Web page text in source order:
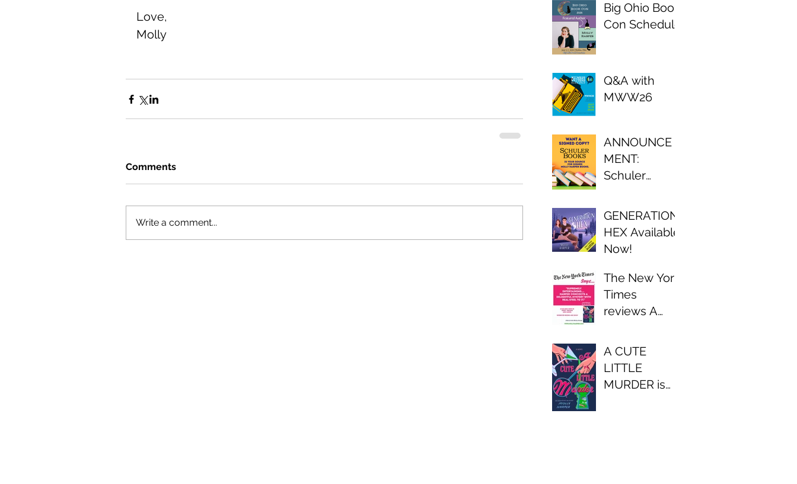
Big Ohio Book
Con Schedule
Q&A with
MWW26
ANNOUNCE
MENT:
Schuler
Partnership!
GENERATION
HEX Available
Now!
The New York
Times
reviews A
MURDER
A CUTE
LITTLE
MURDER is
Love,
Molly
Comments
Write a comment...